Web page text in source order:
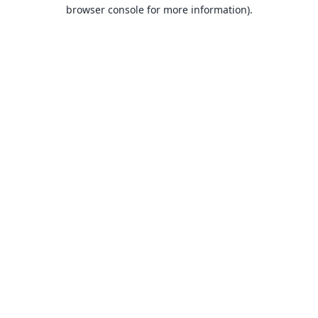
browser console for more information).